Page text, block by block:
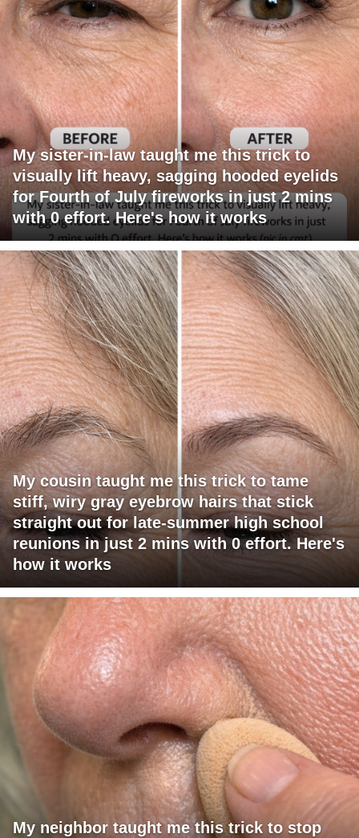
My sister-in-law taught me this trick to
visually lift heavy, sagging hooded eyelids
for Fourth of July fireworks in just 2 mins
with 0 effort. Here's how it works
My cousin taught me this trick to tame
stiff, wiry gray eyebrow hairs that stick
straight out for late-summer high school
reunions in just 2 mins with 0 effort. Here's
how it works
My neighbor taught me this trick to stop